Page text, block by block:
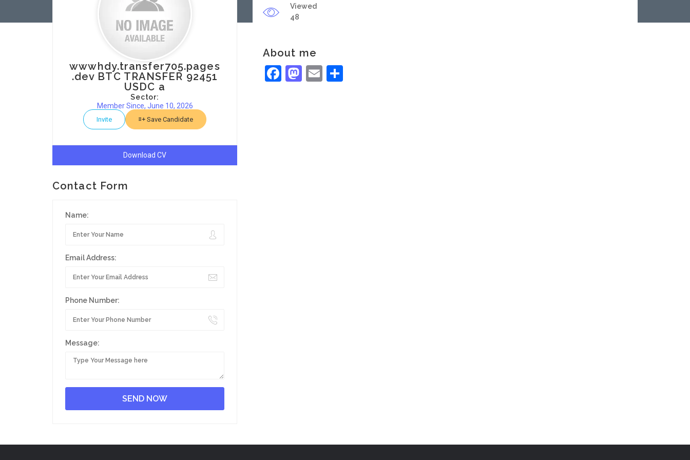
wwwhdy.transfer705.pages
.dev BTC TRANSFER 92451
USDC a
Sector:
Member Since, June 10, 2026
Invite Save Candidate
Download CV
Contact Form
Name:
Email Address:
Phone Number:
Message:
Viewed
48
About me
Facebook
Mastodon
Email